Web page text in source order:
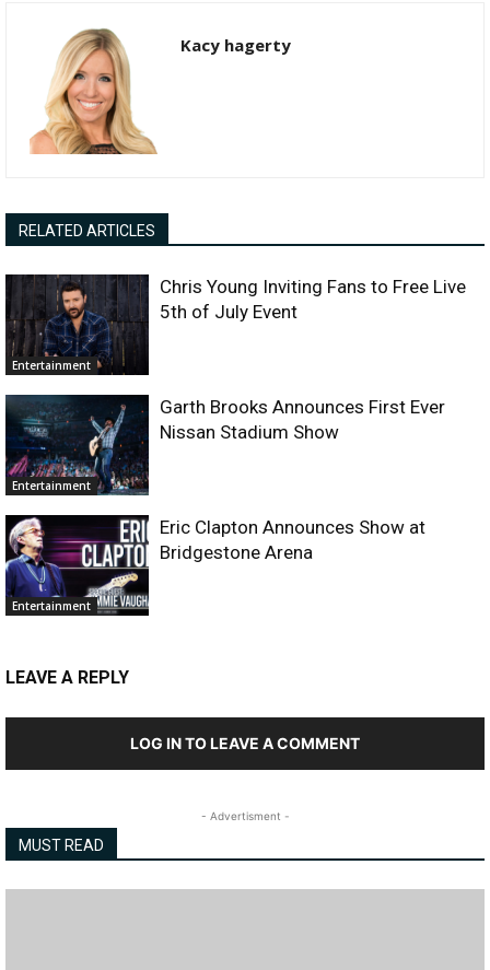
Kacy hagerty
RELATED ARTICLES
Entertainment
Chris Young Inviting Fans to Free Live
5th of July Event
Entertainment
Garth Brooks Announces First Ever
Nissan Stadium Show
Entertainment
Eric Clapton Announces Show at
Bridgestone Arena
LEAVE A REPLY
LOG IN TO LEAVE A COMMENT
- Advertisment -
MUST READ